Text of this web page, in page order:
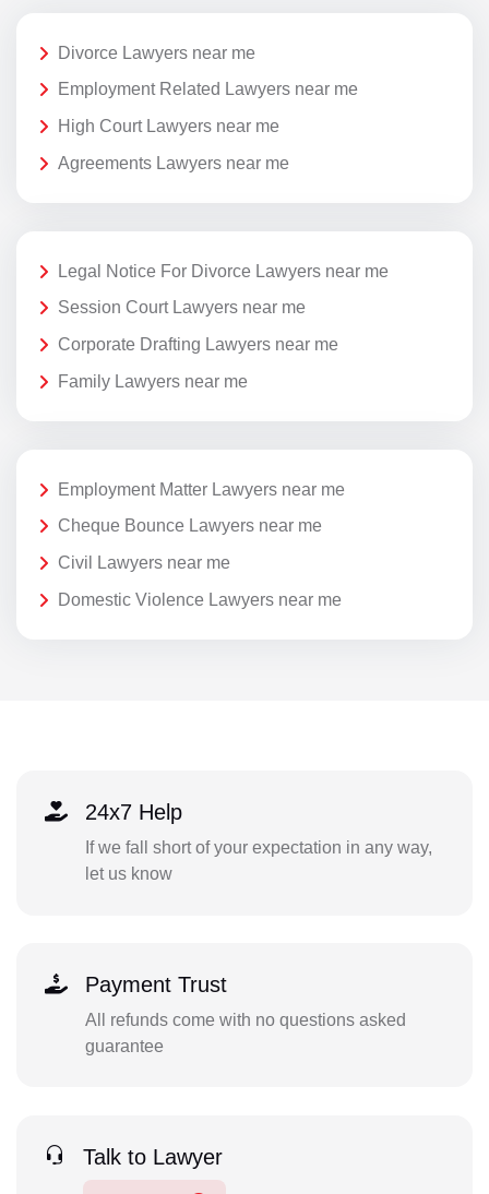
Divorce Lawyers near me
Employment Related Lawyers near me
High Court Lawyers near me
Agreements Lawyers near me
Legal Notice For Divorce Lawyers near me
Session Court Lawyers near me
Corporate Drafting Lawyers near me
Family Lawyers near me
Employment Matter Lawyers near me
Cheque Bounce Lawyers near me
Civil Lawyers near me
Domestic Violence Lawyers near me
24x7 Help
If we fall short of your expectation in any way,
let us know
Payment Trust
All refunds come with no questions asked
guarantee
Talk to Lawyer